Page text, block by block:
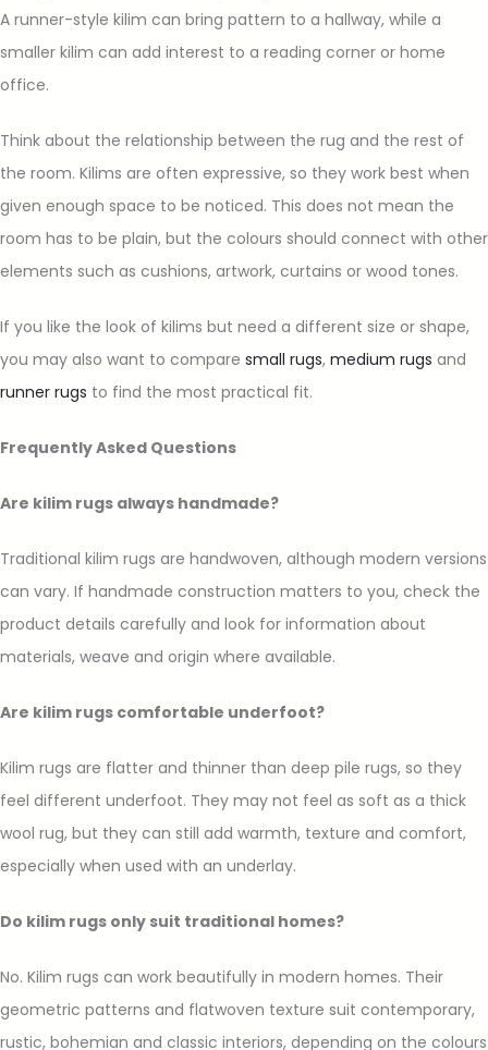
A runner-style kilim can bring pattern to a hallway, while a
smaller kilim can add interest to a reading corner or home
office.
Think about the relationship between the rug and the rest of
the room. Kilims are often expressive, so they work best when
given enough space to be noticed. This does not mean the
room has to be plain, but the colours should connect with other
elements such as cushions, artwork, curtains or wood tones.
If you like the look of kilims but need a different size or shape,
you may also want to compare small rugs, medium rugs and
runner rugs to find the most practical fit.
Frequently Asked Questions
Are kilim rugs always handmade?
Traditional kilim rugs are handwoven, although modern versions
can vary. If handmade construction matters to you, check the
product details carefully and look for information about
materials, weave and origin where available.
Are kilim rugs comfortable underfoot?
Kilim rugs are flatter and thinner than deep pile rugs, so they
feel different underfoot. They may not feel as soft as a thick
wool rug, but they can still add warmth, texture and comfort,
especially when used with an underlay.
Do kilim rugs only suit traditional homes?
No. Kilim rugs can work beautifully in modern homes. Their
geometric patterns and flatwoven texture suit contemporary,
rustic, bohemian and classic interiors, depending on the colours